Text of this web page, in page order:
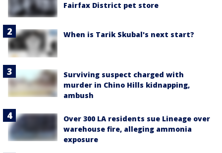
Fairfax District pet store
When is Tarik Skubal's next start?
Surviving suspect charged with
murder in Chino Hills kidnapping,
ambush
Over 300 LA residents sue Lineage over
warehouse fire, alleging ammonia
exposure